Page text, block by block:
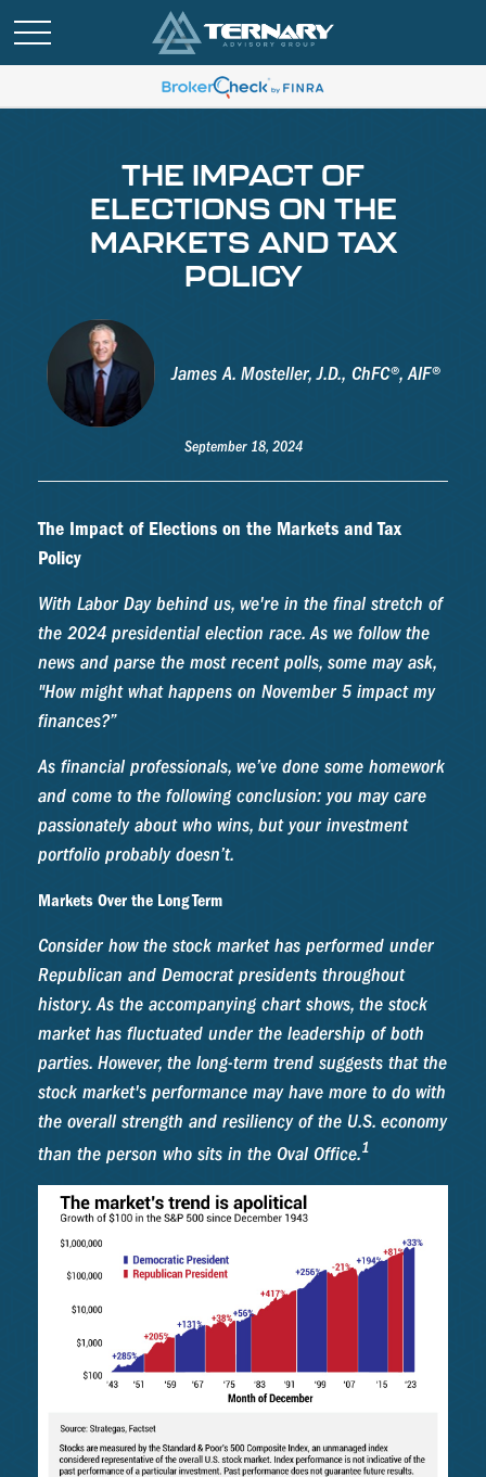
THE IMPACT OF
ELECTIONS ON THE
MARKETS AND TAX
POLICY
James A. Mosteller, J.D., ChFC®, AIF®
September 18, 2024
The Impact of Elections on the Markets and Tax
Policy
With Labor Day behind us, we're in the final stretch of
the 2024 presidential election race. As we follow the
news and parse the most recent polls, some may ask,
"How might what happens on November 5 impact my
finances?”
As financial professionals, we’ve done some homework
and come to the following conclusion: you may care
passionately about who wins, but your investment
portfolio probably doesn’t.
Markets Over the Long Term
Consider how the stock market has performed under
Republican and Democrat presidents throughout
history. As the accompanying chart shows, the stock
market has fluctuated under the leadership of both
parties. However, the long-term trend suggests that the
stock market's performance may have more to do with
the overall strength and resiliency of the U.S. economy
than the person who sits in the Oval Office.1